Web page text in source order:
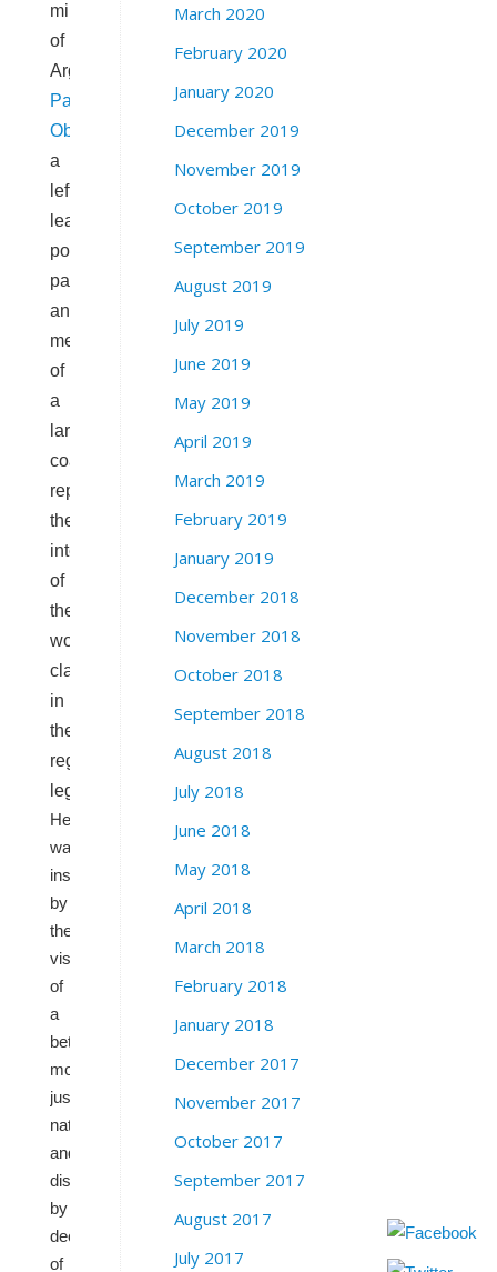
militant
of
Argentina’s
Partido
Obrero
a
left-
leaning
political
party
and
member
of
a
larger
coalition
representing
the
interests
of
the
working
class
in
the
regional
legislature.
He
was
inspired
by
the
vision
of
a
better,
more
just
nation,
and
disillusioned
by
decades
of
March 2020
February 2020
January 2020
December 2019
November 2019
October 2019
September 2019
August 2019
July 2019
June 2019
May 2019
April 2019
March 2019
February 2019
January 2019
December 2018
November 2018
October 2018
September 2018
August 2018
July 2018
June 2018
May 2018
April 2018
March 2018
February 2018
January 2018
December 2017
November 2017
October 2017
September 2017
August 2017
July 2017